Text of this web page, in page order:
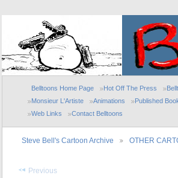
Belltoons Home Page Hot Off The Press
Monsieur L'Artiste
Animations Published
Web Links
Contact Belltoons
Steve Bell's Cartoon Archive OTHER
Previous